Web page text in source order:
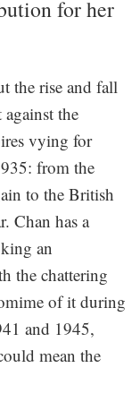
for her
the rise and fall
the
vying for
from the
to the British
Chan has a
an
the chattering
of it during
and 1945,
mean the